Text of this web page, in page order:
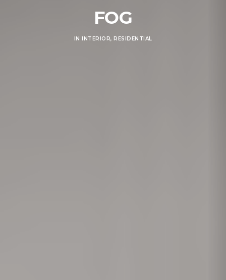
FOG
IN INTERIOR, RESIDENTIAL